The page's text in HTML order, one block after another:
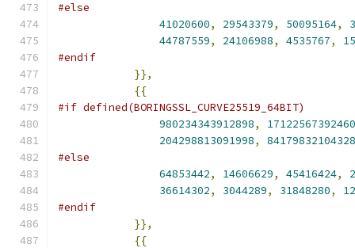
#else
41020600, 29543379, 50095164,
44787559, 24106988, 4535767,
#endif
}},
{{
#if defined(BORINGSSL_CURVE25519_64BIT)
980234343912898,
204298813091998,
#else
64853442, 14606629, 45416424,
36614302, 3044289, 31848280,
#endif
}},
{{